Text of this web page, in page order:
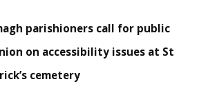
parishioners call for public
on accessibility issues at St
cemetery